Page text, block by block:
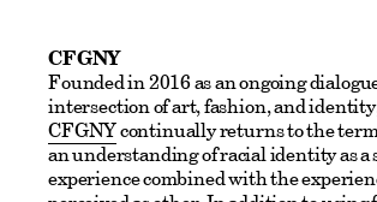
CFGNY
Founded in 2016 as an ongoing
intersection of art, fashion, and
CFGNYcontinually returns to the
an understanding of racial identity as
experience combined with the